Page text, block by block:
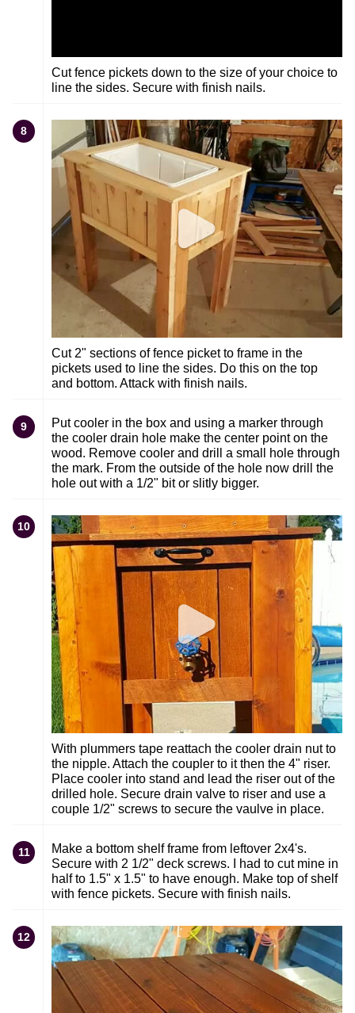
Cut fence pickets down to the size of your choice to
line the sides. Secure with finish nails.
8
Cut 2" sections of fence picket to frame in the
pickets used to line the sides. Do this on the top
and bottom. Attack with finish nails.
9
Put cooler in the box and using a marker through
the cooler drain hole make the center point on the
wood. Remove cooler and drill a small hole through
the mark. From the outside of the hole now drill the
hole out with a 1/2" bit or slitly bigger.
10
With plummers tape reattach the cooler drain nut to
the nipple. Attach the coupler to it then the 4" riser.
Place cooler into stand and lead the riser out of the
drilled hole. Secure drain valve to riser and use a
couple 1/2" screws to secure the vaulve in place.
11
Make a bottom shelf frame from leftover 2x4's.
Secure with 2 1/2" deck screws. I had to cut mine in
half to 1.5" x 1.5" to have enough. Make top of shelf
with fence pickets. Secure with finish nails.
12